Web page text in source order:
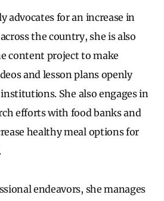
advocates for an increase in
the country, she is also
content project to make
and lesson plans openly
She also engages in
efforts with food banks and
healthy meal options for
endeavors, she manages